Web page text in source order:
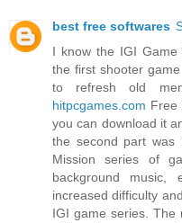
best free softwares
I know the IGI
the first shooter
to refresh old
hitpcgames.com Free
you can download it
the second part was
Mission series of
background
increased difficulty
IGI game series. The